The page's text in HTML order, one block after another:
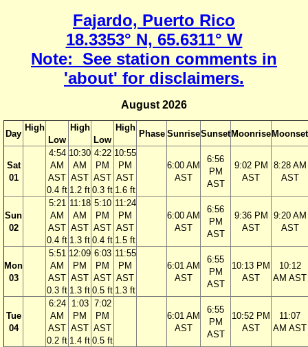
Fajardo, Puerto Rico
18.3353° N, 65.6311° W
Note: See station comments in
'about' for disclaimers.
August 2026
Day
High
Low
High
Low
High
Phase SunriseSunset Moonrise Moonset
Sat
01
4:54
AM
AST
0.4 ft
10:30
AM
AST
1.2 ft
4:22
PM
AST
0.3 ft
10:55
PM
AST
1.6 ft
6:00 AM
AST
6:56
PM
AST
9:02 PM
AST
8:28 AM
AST
Sun
02
5:21
AM
AST
0.4 ft
11:18
AM
AST
1.3 ft
5:10
PM
AST
0.4 ft
11:24
PM
AST
1.5 ft
6:00 AM
AST
6:56
PM
AST
9:36 PM
AST
9:20 AM
AST
Mon
03
5:51
AM
AST
0.3 ft
12:09
PM
AST
1.3 ft
6:03
PM
AST
0.5 ft
11:55
PM
AST
1.3 ft
6:01 AM
AST
6:55
PM
AST
10:13 PM
AST
10:12
AM AST
Tue
04
6:24
AM
AST
0.2 ft
1:03
PM
AST
1.4 ft
7:02
PM
AST
0.5 ft
6:01 AM
AST
6:55
PM
AST
10:52 PM
AST
11:07
AM AST